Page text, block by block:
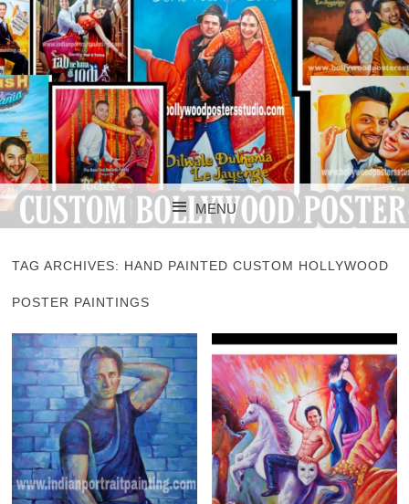
CUSTOM
BOLLYWOOD
POSTERS STUDIO
CUSTOM BOLLYWOOD POSTER
MENU
TAG ARCHIVES: HAND PAINTED CUSTOM HOLLYWOOD
POSTER PAINTINGS